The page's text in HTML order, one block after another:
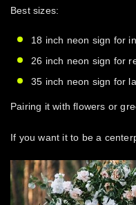
Best sizes:
18 inch neon sign for
26 inch neon sign for
35 inch neon sign for
Pairing it with flowers or
If you want it to be a